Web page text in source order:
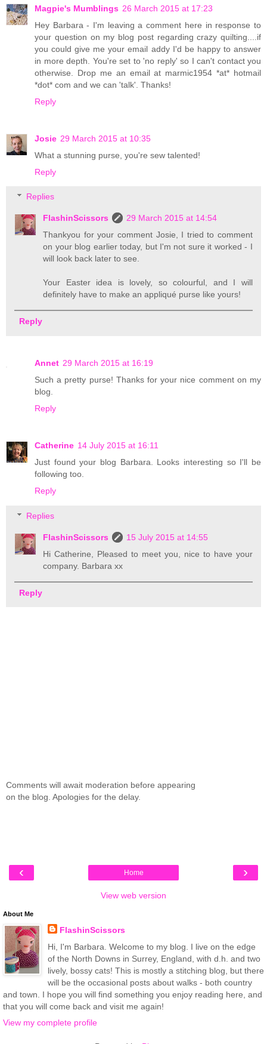
Magpie's Mumblings 26 March 2015 at 17:23
Hey Barbara - I'm leaving a comment here in response to
your question on my blog post regarding crazy quilting....if
you could give me your email addy I'd be happy to answer
in more depth. You're set to 'no reply' so I can't contact you
otherwise. Drop me an email at marmic1954 *at* hotmail
*dot* com and we can 'talk'. Thanks!
Reply
Josie 29 March 2015 at 10:35
What a stunning purse, you're sew talented!
Reply
Replies
FlashinScissors
29 March 2015 at 14:54
Thankyou for your comment Josie, I tried to comment
on your blog earlier today, but I'm not sure it worked - I
will look back later to see.
Your Easter idea is lovely, so colourful, and I will
definitely have to make an appliqué purse like yours!
Reply
Annet 29 March 2015 at 16:19
Such a pretty purse! Thanks for your nice comment on my
blog.
Reply
Catherine 14 July 2015 at 16:11
Just found your blog Barbara. Looks interesting so I'll be
following too.
Reply
Replies
FlashinScissors
15 July 2015 at 14:55
Hi Catherine, Pleased to meet you, nice to have your
company. Barbara xx
Reply
Comments will await moderation before appearing
on the blog. Apologies for the delay.
‹ ›
Home
View web version
About Me
FlashinScissors
Hi, I'm Barbara. Welcome to my blog. I live on the edge
of the North Downs in Surrey, England, with d.h. and two
lively, bossy cats! This is mostly a stitching blog, but there
will be the occasional posts about walks - both country
and town. I hope you will find something you enjoy reading here, and
that you will come back and visit me again!
View my complete profile